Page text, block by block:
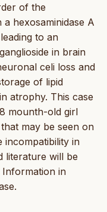
of the
hexosaminidase A
to an
in brain
celi loss and
of lipid
atrophy. This case
mounth-old girl
may be seen on
incompatibility in
literature will be
Information in